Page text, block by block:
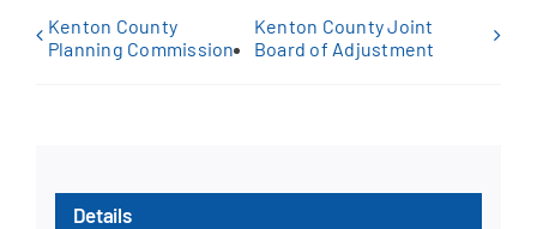
Kenton County
Planning Commission
Kenton County Joint
Board of Adjustment
Details